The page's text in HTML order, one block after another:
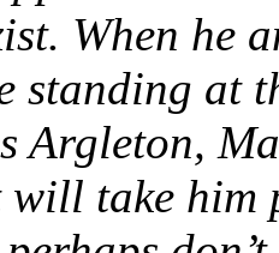
When he
standing at
Argleton,
will take him